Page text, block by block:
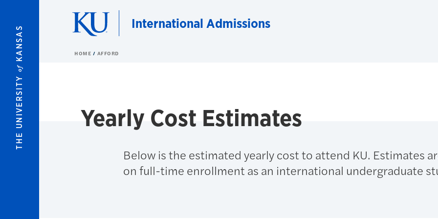
THE UNIVERSITY
of
KANSAS
International Admissions
HOME AFFORD
Yearly Cost Estimates
Below is the estimated yearly cost to attend KU. Estimates
on full-time enrollment as an international undergraduate